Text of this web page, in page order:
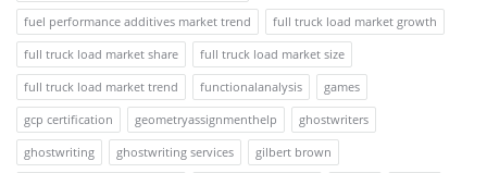
fuel performance additives market trend
full truck load market growth
full truck load market share
full truck load market size
full truck load market trend
functionalanalysis
games
gcp certification
geometryassignmenthelp
ghostwriters
ghostwriting
ghostwriting services
gilbert brown